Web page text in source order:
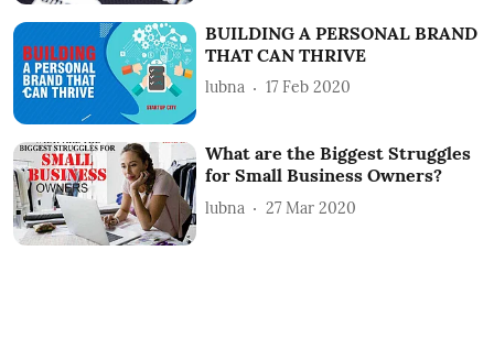
BUILDING A PERSONAL BRAND
THAT CAN THRIVE
lubna 17 Feb 2020
What are the Biggest Struggles
for Small Business Owners?
lubna 27 Mar 2020